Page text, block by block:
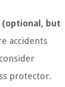
but
accidents
protector.